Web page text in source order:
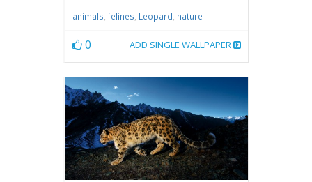
animals, felines, Leopard, nature
0 ADD SINGLE WALLPAPER